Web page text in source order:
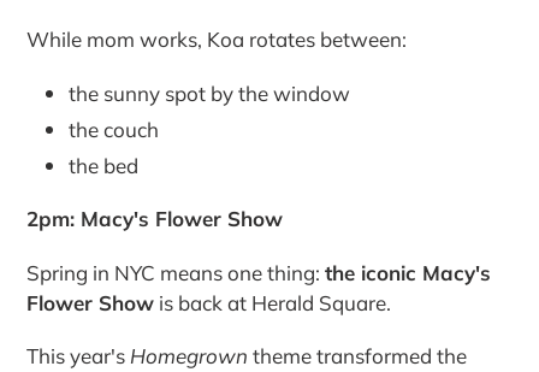
While mom works, Koa rotates between:
the sunny spot by the window
the couch
the bed
2pm: Macy's Flower Show
Spring in NYC means one thing: the iconic Macy's
Flower Show is back at Herald Square.
This year's Homegrown theme transformed the